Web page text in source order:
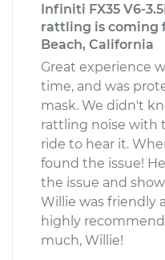
Infiniti FX35 V6-
rattling is coming
Beach, California
Great experience
time, and was
mask. We didn't
rattling noise with
ride to hear it.
found the issue!
the issue and
Willie was friendly
highly
much, Willie!